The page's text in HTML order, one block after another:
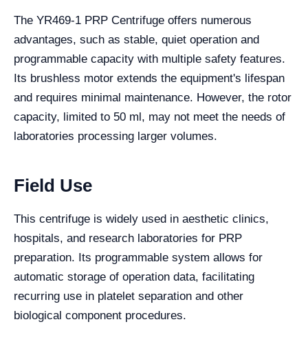
The YR469-1 PRP Centrifuge offers numerous
advantages, such as stable, quiet operation and
programmable capacity with multiple safety features.
Its brushless motor extends the equipment's lifespan
and requires minimal maintenance. However, the rotor
capacity, limited to 50 ml, may not meet the needs of
laboratories processing larger volumes.
Field Use
This centrifuge is widely used in aesthetic clinics,
hospitals, and research laboratories for PRP
preparation. Its programmable system allows for
automatic storage of operation data, facilitating
recurring use in platelet separation and other
biological component procedures.